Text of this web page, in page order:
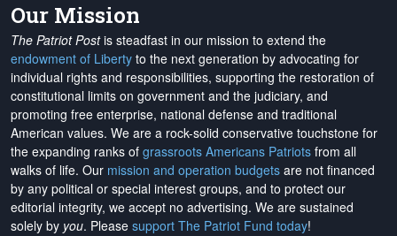
Our Mission
The Patriot Postis steadfast in our mission to extend the
endowment of Liberty to the next generation by advocating for
individual rights and responsibilities, supporting the restoration of
constitutional limits on government and the judiciary, and
promoting free enterprise, national defense and traditional
American values. We are a rock-solid conservative touchstone for
the expanding ranks of grassroots Americans Patriots from all
walks of life. Our mission and operation budgets are not financed
by any political or special interest groups, and to protect our
editorial integrity, we accept no advertising. We are sustained
solely by you. Please support The Patriot Fund today!